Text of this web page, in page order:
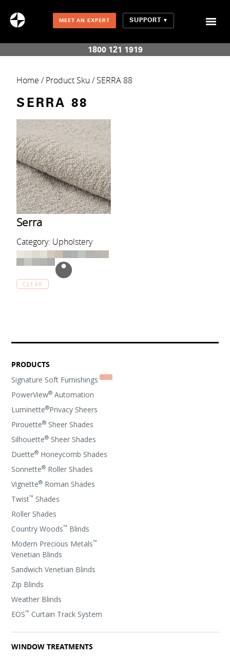
MEET AN EXPERT SUPPORT
1800 121 1919
Home / Product Sku / SERRA 88
SERRA 88
Serra
Category: Upholstery
CLEAR
PRODUCTS
Signature Soft Furnishings
PowerView® Automation
Luminette®Privacy Sheers
Pirouette® Sheer Shades
Silhouette® Sheer Shades
Duette® Honeycomb Shades
Sonnette® Roller Shades
Vignette® Roman Shades
Twist™ Shades
Roller Shades
Country Woods™ Blinds
Modern Precious Metals™
Venetian Blinds
Sandwich Venetian Blinds
Zip Blinds
Weather Blinds
EOS™ Curtain Track System
WINDOW TREATMENTS